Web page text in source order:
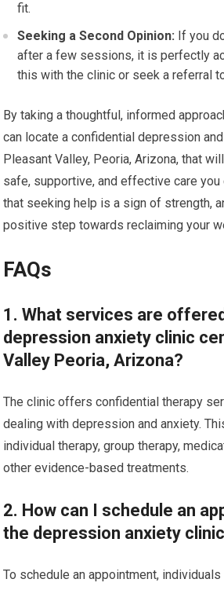
fit.
Seeking a Second Opinion: If you
after a few sessions, it is perfectly
this with the clinic or seek a referral
By taking a thoughtful, informed
can locate a confidential depression
Pleasant Valley, Peoria, Arizona, that
safe, supportive, and effective care
that seeking help is a sign of strength,
positive step towards reclaiming your
FAQs
1. What services are
depression anxiety clinic
Valley Peoria, Arizona?
The clinic offers confidential therapy
dealing with depression and anxiety.
individual therapy, group therapy,
other evidence-based treatments.
2. How can I schedule an
the depression anxiety
To schedule an appointment,